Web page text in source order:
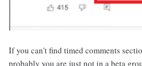
If you can't find timed comments
probably you are just not in a beta